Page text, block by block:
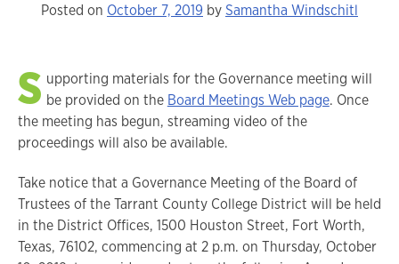
Posted on October 7, 2019 bySamantha Windschitl
S upporting materials for the Governance meeting will
be provided on the Board Meetings Web page. Once
the meeting has begun, streaming video of the
proceedings will also be available.
Take notice that a Governance Meeting of the Board of
Trustees of the Tarrant County College District will be held
in the District Offices, 1500 Houston Street, Fort Worth,
Texas, 76102, commencing at 2 p.m. on Thursday, October